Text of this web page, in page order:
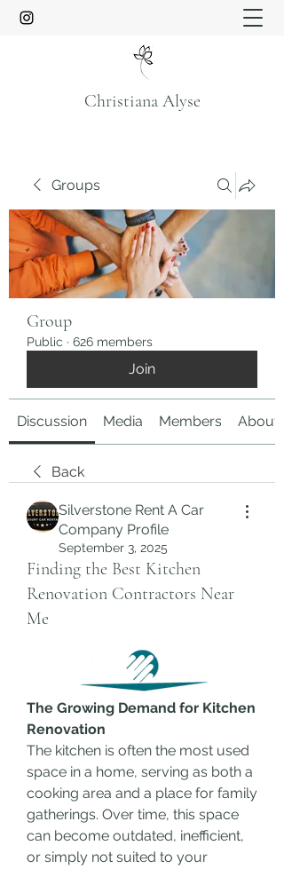
Christiana Alyse
Groups
Group
Public · 626 members
Join
Discussion Media Members About
Back
Silverstone Rent A Car
Company Profile
September 3, 2025
Finding the Best Kitchen
Renovation Contractors Near
Me
The Growing Demand for Kitchen
Renovation
The kitchen is often the most used
space in a home, serving as both a
cooking area and a place for family
gatherings. Over time, this space
can become outdated, inefficient,
or simply not suited to your